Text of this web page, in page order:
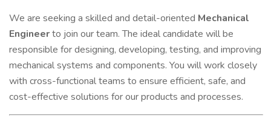
We are seeking a skilled and detail-oriented Mechanical
Engineerto join our team. The ideal candidate will be
responsible for designing, developing, testing, and improving
mechanical systems and components. You will work closely
with cross-functional teams to ensure efficient, safe, and
cost-effective solutions for our products and processes.